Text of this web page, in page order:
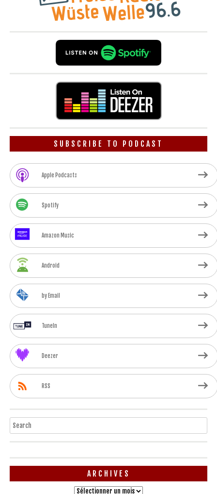
SUBSCRIBE TO PODCAST
Apple Podcasts
Spotify
Amazon Music
Android
by Email
TuneIn
Deezer
RSS
Search
ARCHIVES
Archives